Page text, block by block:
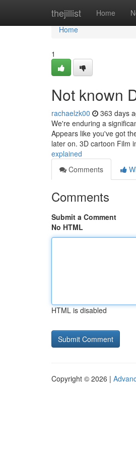
thejillist Home
Home
Home
1
Not known
rachaelzk00 363 days
We're enduring a
Appears like you've got
later on. 3D cartoon Film
explained
Comments
Comments
Submit a Comment
No HTML
HTML is disabled
Copyright © 2026 |